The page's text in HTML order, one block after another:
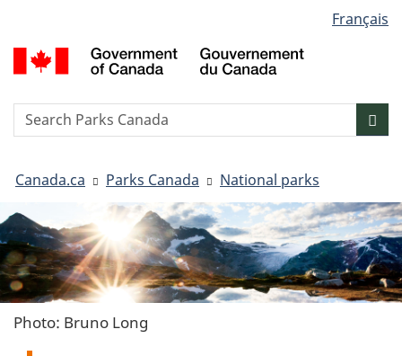
to
main
to
"About
to
basic
version
selection
Français
Search
are
here:
Canada.ca Parks Canada National parks
Photo: Bruno Long